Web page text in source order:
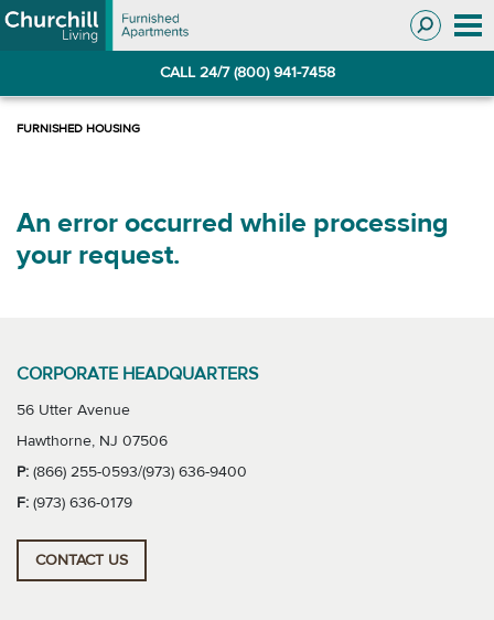
Skip
to
Skip
to
CALL 24/7 (800) 941-7458
An error occurred while processing
your request.
CORPORATE HEADQUARTERS
56 Utter Avenue
Hawthorne, NJ 07506
P: (866) 255-0593/(973) 636-9400
F: (973) 636-0179
CONTACT US